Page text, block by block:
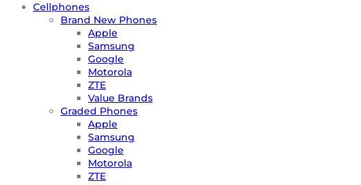
Cellphones
Brand New Phones
Apple
Samsung
Google
Motorola
ZTE
Value Brands
Graded Phones
Apple
Samsung
Google
Motorola
ZTE